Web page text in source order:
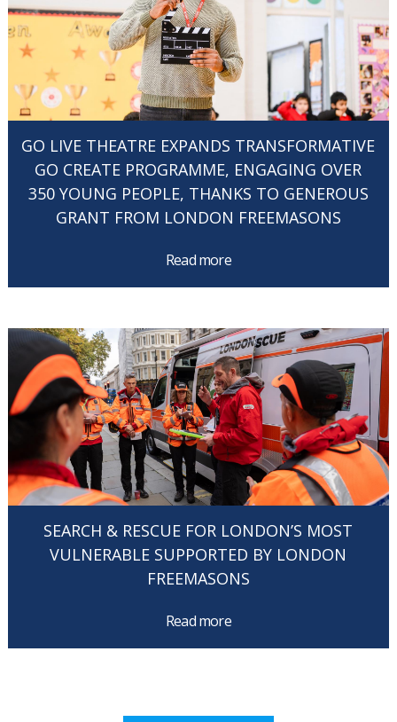
GO LIVE THEATRE EXPANDS TRANSFORMATIVE
GO CREATE PROGRAMME, ENGAGING OVER
350 YOUNG PEOPLE, THANKS TO GENEROUS
GRANT FROM LONDON FREEMASONS
Read more
SEARCH & RESCUE FOR LONDON’S MOST
VULNERABLE SUPPORTED BY LONDON
FREEMASONS
Read more